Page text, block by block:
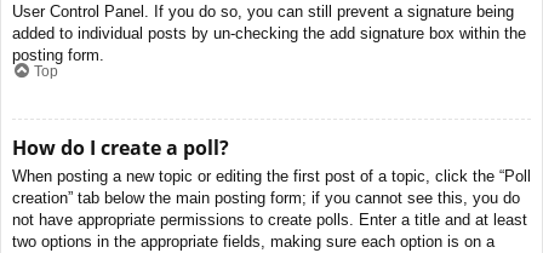
User Control Panel. If you do so, you can still prevent a signature being
added to individual posts by un-checking the add signature box within the
posting form.
Top
How do I create a poll?
When posting a new topic or editing the first post of a topic, click the “Poll
creation” tab below the main posting form; if you cannot see this, you do
not have appropriate permissions to create polls. Enter a title and at least
two options in the appropriate fields, making sure each option is on a